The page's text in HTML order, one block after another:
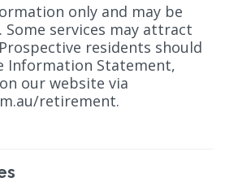
only and may be
services may attract
residents should
Information Statement,
our website via
retirement.